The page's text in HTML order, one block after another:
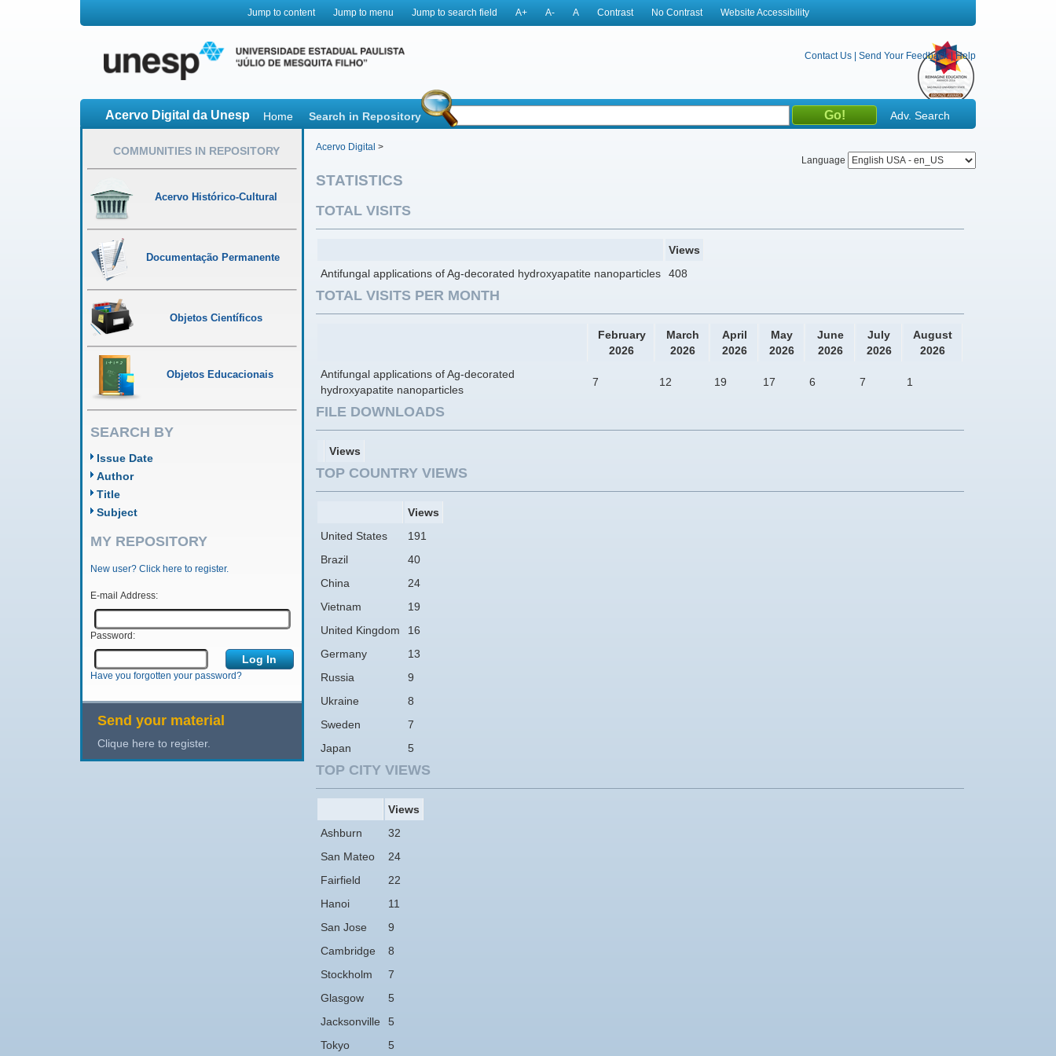
Jump to content Jump to menu Jump to search field A+ A- A Contrast No Contrast Website Accessibility
Contact Us Send Your Feedback |Help
Language
Acervo Digital da Unesp Home Search in Repository Adv. Search
COMMUNITIES IN REPOSITORY
Acervo Histórico-Cultural
Documentação Permanente
Objetos Científicos
Objetos Educacionais
SEARCH BY
Issue Date
Author
Title
Subject
MY REPOSITORY
New user? Click here to register.
E-mail Address:
Password:
Have you forgotten your password?
Send your material
Clique here to register.
Acervo Digital >
STATISTICS
TOTAL VISITS
Views
Antifungal applications of Ag-decorated hydroxyapatite nanoparticles
408
TOTAL VISITS PER MONTH
February
2026
March
2026
April
2026
May
2026
June
2026
July
2026
August
2026
Antifungal applications of Ag-decorated
hydroxyapatite nanoparticles
7 12 19 17 6 7 1
FILE DOWNLOADS
Views
TOP COUNTRY VIEWS
Views
United States
191
Brazil
40
China
24
Vietnam
19
United Kingdom
16
Germany
13
Russia
9
Ukraine
8
Sweden
7
Japan
5
TOP CITY VIEWS
Views
Ashburn
32
San Mateo
24
Fairfield
22
Hanoi
11
San Jose
9
Cambridge
8
Stockholm
7
Glasgow
5
Jacksonville
5
Tokyo
5